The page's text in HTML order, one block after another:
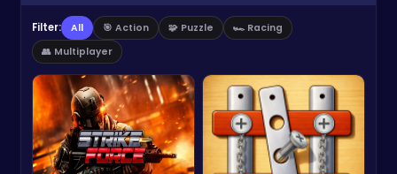
Filter: All 🎯 Action 🧩 Puzzle
🏎️ Racing
👥 Multiplayer